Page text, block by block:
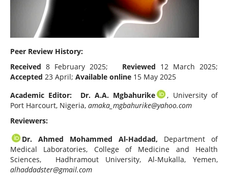
Peer Review History:
Received 8 February 2025; Reviewed 12 March 2025;
Accepted 23 April; Available online15 May 2025
Academic Editor: Dr. A.A. Mgbahurike
, University of
Port Harcourt, Nigeria, amaka_mgbahurike@yahoo.com
Reviewers:
Dr. Ahmed Mohammed Al-Haddad, Department of
Medical Laboratories, College of Medicine and Health
Sciences, Hadhramout University, Al-Mukalla, Yemen,
alhaddadster@gmail.com